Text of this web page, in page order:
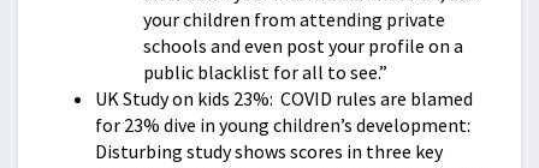
your children from attending private
schools and even post your profile on a
public blacklist for all to see.”
UK Study on kids 23%: COVID rules are blamed
for 23% dive in young children’s development:
Disturbing study shows scores in three key